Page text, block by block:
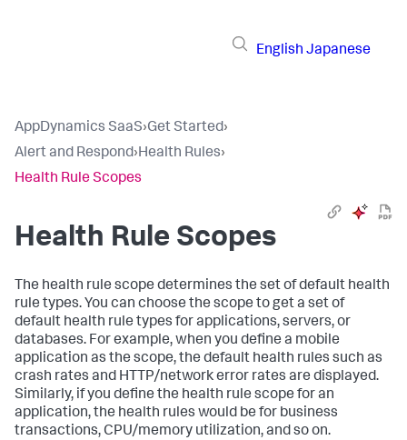
English Japanese
AppDynamics SaaS›Get Started›
Alert and Respond›Health Rules›
Health Rule Scopes
Health Rule Scopes
The health rule scope determines the set of default health
rule types. You can choose the scope to get a set of
default health rule types for applications, servers, or
databases. For example, when you define a mobile
application as the scope, the default health rules such as
crash rates and HTTP/network error rates are displayed.
Similarly, if you define the health rule scope for an
application, the health rules would be for business
transactions, CPU/memory utilization, and so on.